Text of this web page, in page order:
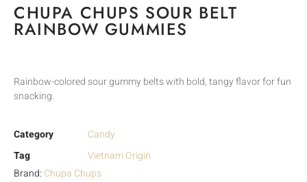
CHUPA CHUPS SOUR BELT
RAINBOW GUMMIES
Rainbow-colored sour gummy belts with bold, tangy flavor for fun
snacking.
Category
Candy
Tag
Vietnam Origin
Brand: Chupa Chups